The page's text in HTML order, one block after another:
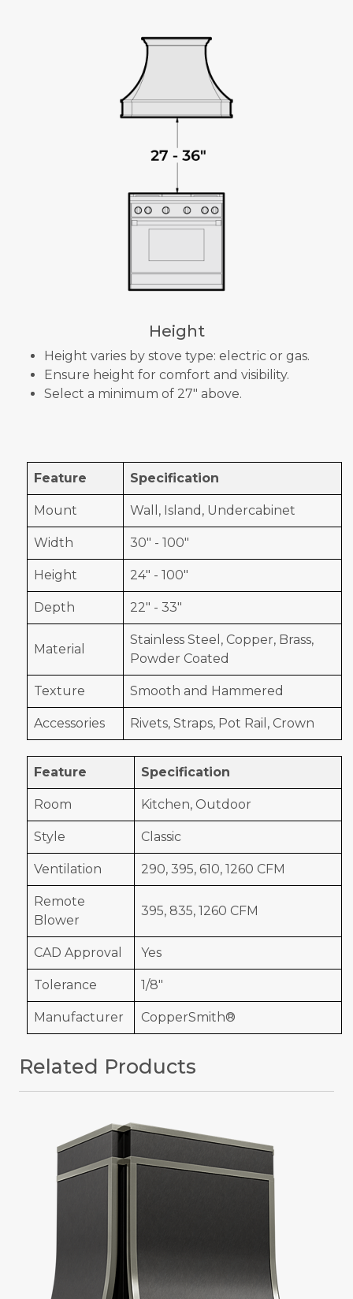
Height
Height varies by stove type: electric or gas.
Ensure height for comfort and visibility.
Select a minimum of 27" above.
Feature Specification
Mount Wall, Island, Undercabinet
Width 30" - 100"
Height 24" - 100"
Depth 22" - 33"
Material
Stainless Steel, Copper, Brass,
Powder Coated
Texture Smooth and Hammered
Accessories Rivets, Straps, Pot Rail, Crown
Feature Specification
Room Kitchen, Outdoor
Style Classic
Ventilation 290, 395, 610, 1260 CFM
Remote
Blower
395, 835, 1260 CFM
CAD Approval Yes
Tolerance 1/8"
Manufacturer CopperSmith®
Related Products